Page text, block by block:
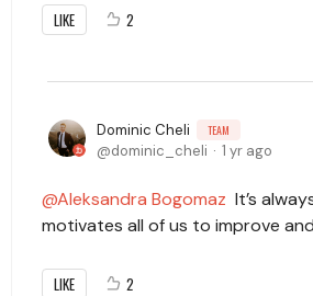
LIKE 2
Dominic Cheli TEAM
dominic_cheli 1 yr ago
Aleksandra Bogomaz It’s
motivates all of us to improve
LIKE 2